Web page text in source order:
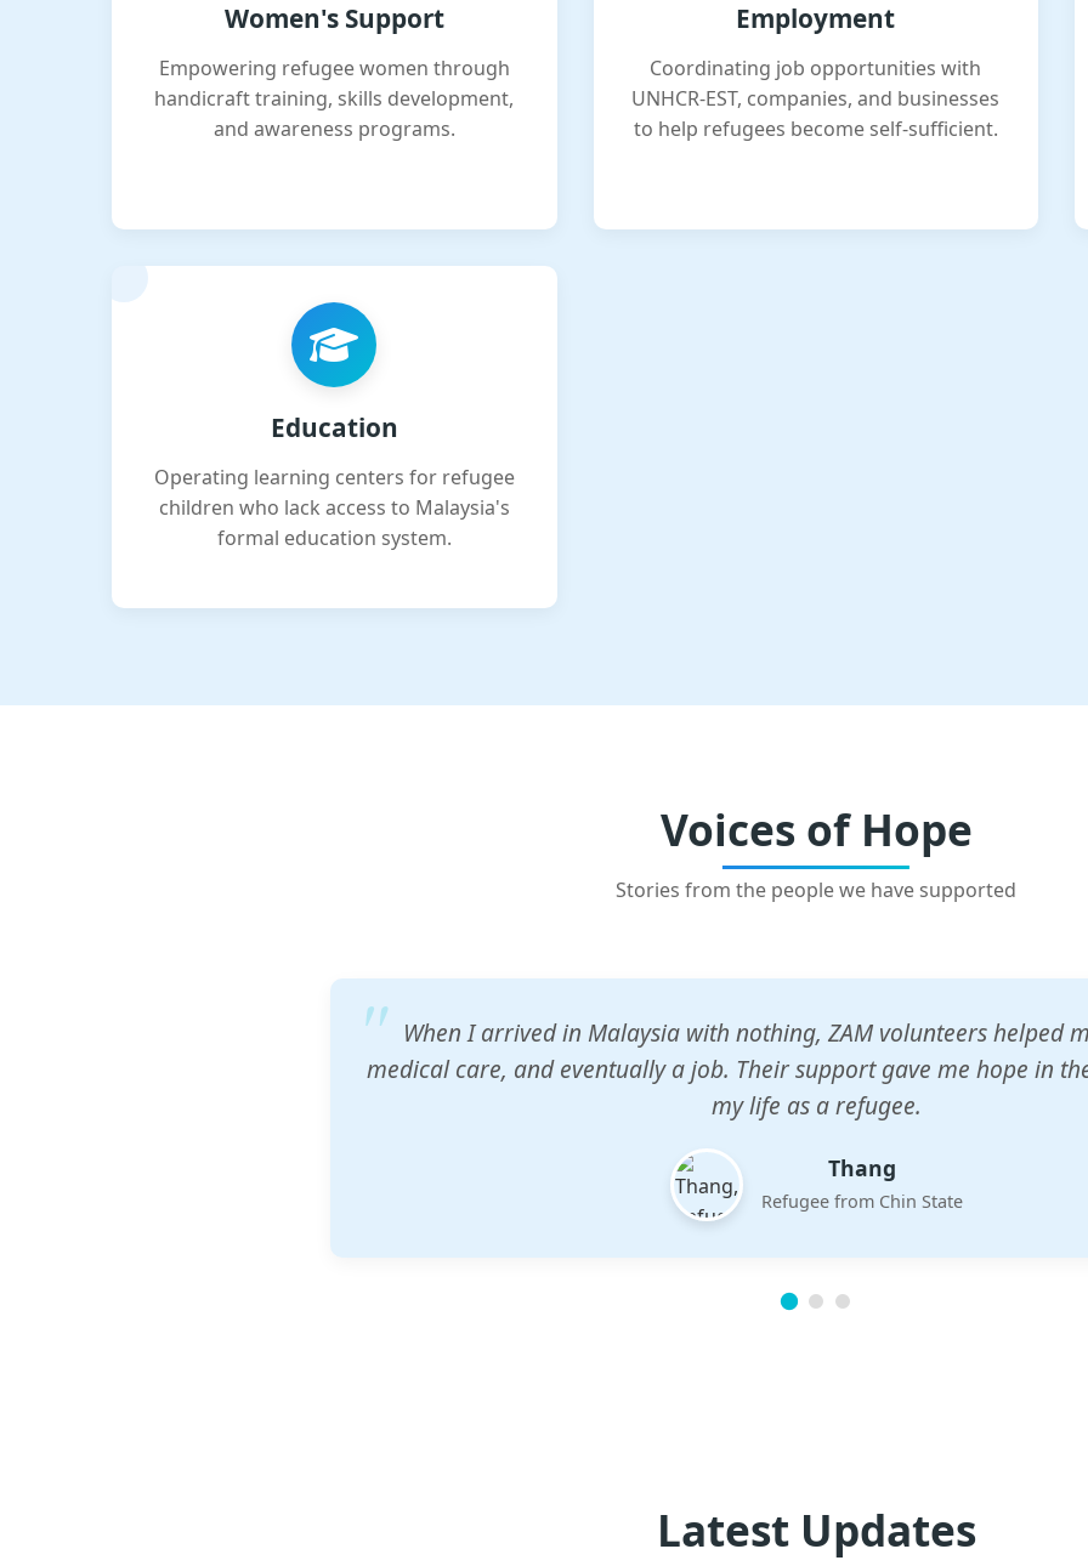
Women's Support
Empowering refugee women through
handicraft training, skills development,
and awareness programs.
Employment
Coordinating job opportunities with
UNHCR-EST, companies, and businesses
to help refugees become self-sufficient.
Education
Operating learning centers for refugee
children who lack access to Malaysia's
formal education system.
Voices of Hope
Stories from the people we have supported
ZAM's education center gave my children a chance to learn when
would accept them. The teachers are dedicated and care deeply
future.
Esther
Mother of three
Latest Updates